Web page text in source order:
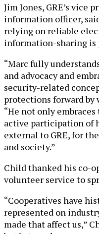
Jim Jones, GRE’s vice
information officer,
relying on reliable
information-sharing is
“Marc fully
and advocacy and
security-related
protections forward by
“He not only
active participation of
external to GRE, for
and society.”
Child thanked his co-
volunteer service to
“Cooperatives have
represented on
made that affect us,”